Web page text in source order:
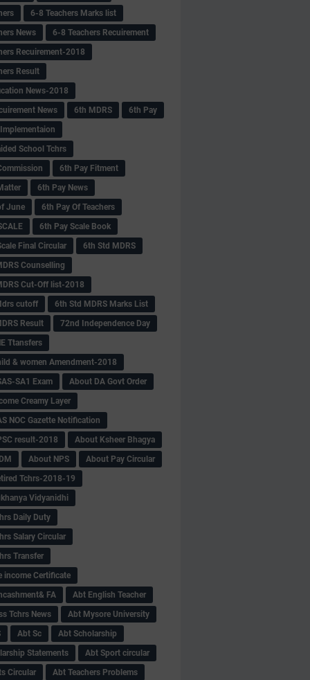
6-8 Teachers Marks list
News
6-8 Teachers Recuirement
Recuirement-2018
Result
News-2018
News
6th MDRS
6th Pay
School Tchrs
6th Pay Fitment
6th Pay News
June
6th Pay Of Teachers
6th Pay Scale Book
Final Circular
6th Std MDRS
Counselling
Cut-Off list-2018
cutoff
6th Std MDRS Marks List
Result
72nd Independence Day
Ttansfers
& women Amendment-2018
SA1 Exam
About DA Govt Order
Creamy Layer
NOC Gazette Notification
result-2018
About Ksheer Bhagya
About NPS
About Pay Circular
Tchrs-2018-19
Vidyanidhi
Daily Duty
Salary Circular
Transfer
income Certificate
FA
Abt English Teacher
Tchrs News
Abt Mysore University
Abt Sc
Abt Scholarship
Statements
Abt Sport circular
Circular
Abt Teachers Problems